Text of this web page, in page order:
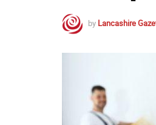
by Lancashire